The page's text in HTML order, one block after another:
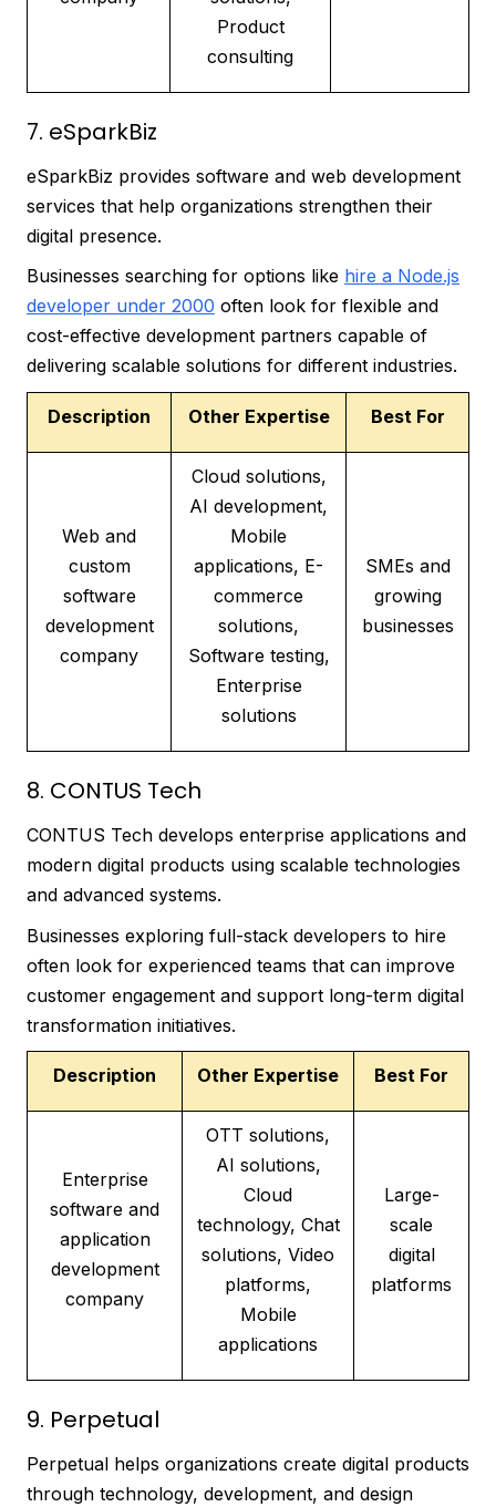
Product
consulting
7. eSparkBiz
eSparkBiz provides software and web development
services that help organizations strengthen their
digital presence.
Businesses searching for options like hire a Node.js
developer under 2000 often look for flexible and
cost-effective development partners capable of
delivering scalable solutions for different industries.
Description Other Expertise Best For
Web and
custom
software
development
company
Cloud solutions,
AI development,
Mobile
applications, E-
commerce
solutions,
Software testing,
Enterprise
solutions
SMEs and
growing
businesses
8. CONTUS Tech
CONTUS Tech develops enterprise applications and
modern digital products using scalable technologies
and advanced systems.
Businesses exploring full-stack developers to hire
often look for experienced teams that can improve
customer engagement and support long-term digital
transformation initiatives.
Description Other Expertise Best For
Enterprise
software and
application
development
company
OTT solutions,
AI solutions,
Cloud
technology, Chat
solutions, Video
platforms,
Mobile
applications
Large-
scale
digital
platforms
9. Perpetual
Perpetual helps organizations create digital products
through technology, development, and design